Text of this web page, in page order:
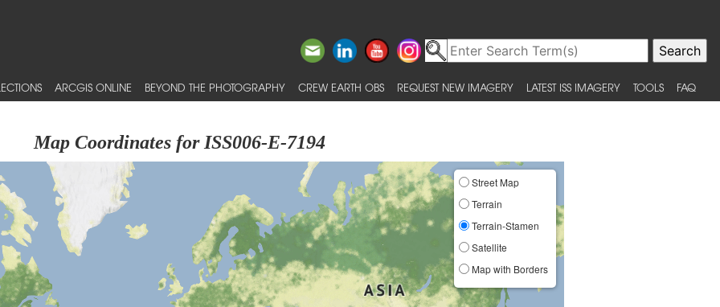
ARCGIS ONLINE BEYOND THE PHOTOGRAPHY CREW EARTH OBS REQUEST NEW IMAGERY LATEST ISS IMAGERY TOOLS FAQ
Map Coordinates for ISS006-E-7194
Street Map
Terrain
Terrain-Stamen
Satellite
Map with Borders